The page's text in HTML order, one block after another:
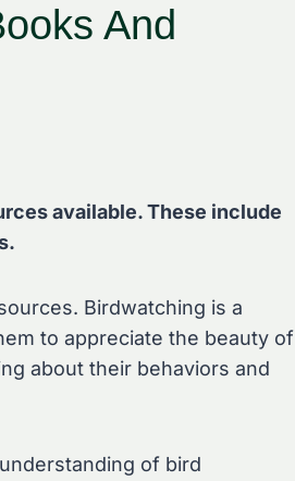
And
available. These include
Birdwatching is a
to appreciate the beauty of
about their behaviors and
of bird